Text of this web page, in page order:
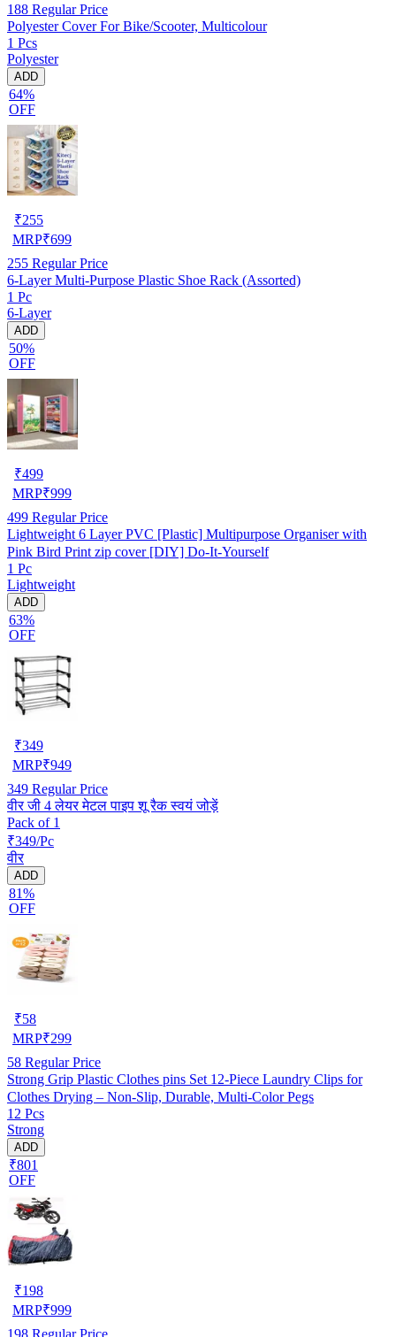
188 Regular Price
Polyester Cover For Bike/Scooter, Multicolour
1 Pcs
Polyester
ADD
64%
OFF
₹255
MRP₹699
255 Regular Price
6-Layer Multi-Purpose Plastic Shoe Rack (Assorted)
1 Pc
6-Layer
ADD
50%
OFF
₹499
MRP₹999
499 Regular Price
Lightweight 6 Layer PVC [Plastic] Multipurpose Organiser with
Pink Bird Print zip cover [DIY] Do-It-Yourself
1 Pc
Lightweight
ADD
63%
OFF
₹349
MRP₹949
349 Regular Price
वीर जी 4 लेयर मेटल पाइप शू रैक स्वयं जोड़ें
Pack of 1
₹349/Pc
वीर
ADD
81%
OFF
₹58
MRP₹299
58 Regular Price
Strong Grip Plastic Clothes pins Set 12-Piece Laundry Clips for
Clothes Drying – Non-Slip, Durable, Multi-Color Pegs
12 Pcs
Strong
ADD
₹801
OFF
₹198
MRP₹999
198 Regular Price